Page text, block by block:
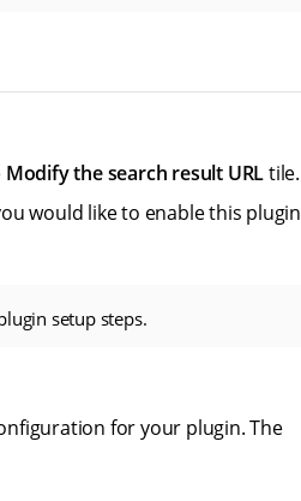
Modify the search result URLtile.
would like to enable this plugin
setup steps.
for your plugin. The